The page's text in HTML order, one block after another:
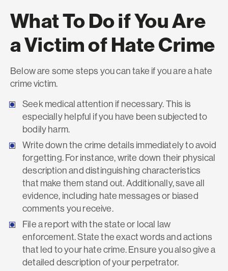
What To Do if You Are
a Victim of Hate Crime
Below are some steps you can take if you are a hate
crime victim.
Seek medical attention if necessary. This is
especially helpful if you have been subjected to
bodily harm.
Write down the crime details immediately to avoid
forgetting. For instance, write down their physical
description and distinguishing characteristics
that make them stand out. Additionally, save all
evidence, including hate messages or biased
comments you receive.
File a report with the state or local law
enforcement. State the exact words and actions
that led to your hate crime. Ensure you also give a
detailed description of your perpetrator.